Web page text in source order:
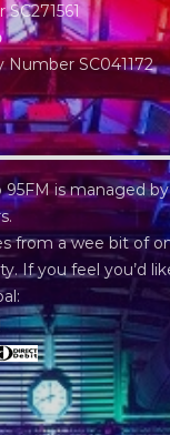
Number SC041172
95FM is managed
from a wee bit of
If you feel you’d